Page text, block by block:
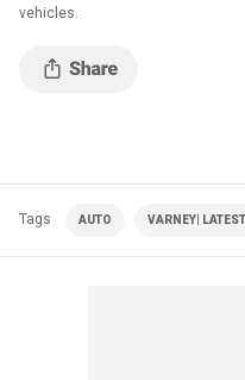
vehicles.
Tags AUTO VARNEY|